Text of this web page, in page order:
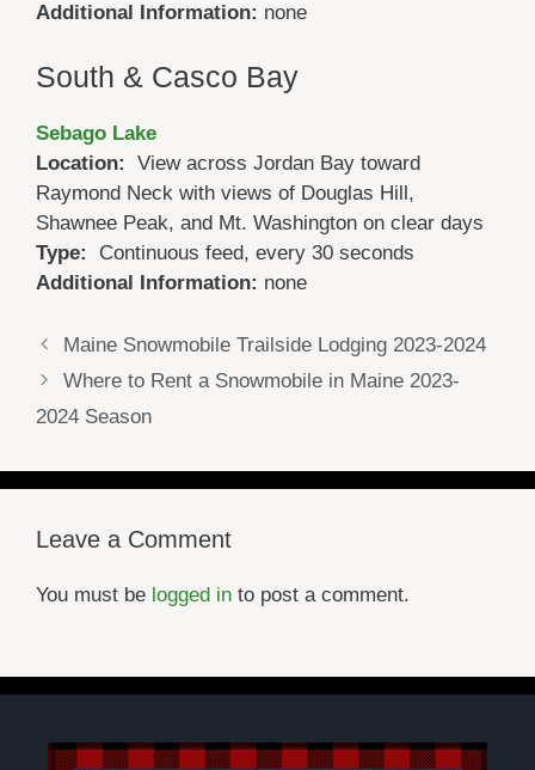
Additional Information: none
South & Casco Bay
Sebago Lake
Location:
View across Jordan Bay toward
Raymond Neck with views of Douglas Hill,
Shawnee Peak, and Mt. Washington on clear days
Type:
Continuous feed, every 30 seconds
Additional Information: none
Maine Snowmobile Trailside Lodging 2023-2024
Where to Rent a Snowmobile in Maine 2023-
2024 Season
Leave a Comment
You must be logged in to post a comment.